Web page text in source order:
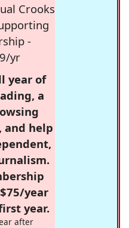
Crooks
-
yr
year of
a
and help
year
year.
after